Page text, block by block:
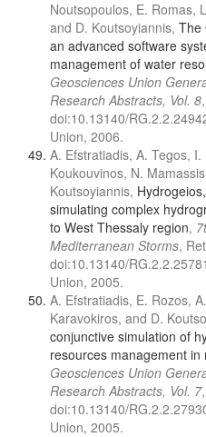
Noutsopoulos, E. Romas,
and D. Koutsoyiannis, The
an advanced software
management of water
Geosciences Union
Research Abstracts, Vol. 8
doi:10.13140/
Union, 2006.
A. Efstratiadis, A. Tegos,
Koukouvinos, N.
Koutsoyiannis,
simulating complex
to West Thessaly region,
Mediterranean Storms,
doi:10.13140/
Union, 2005.
A. Efstratiadis, E. Rozos,
Karavokiros, and D.
conjunctive simulation of
resources management in
Geosciences Union
Research Abstracts, Vol. 7
doi:10.13140/
Union, 2005.